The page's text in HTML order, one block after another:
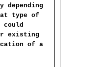
type of
existing
of a